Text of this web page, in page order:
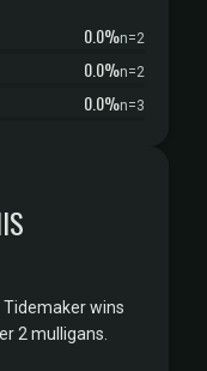
0.0%n=2
0.0%n=2
0.0%n=3
wins
2 mulligans.